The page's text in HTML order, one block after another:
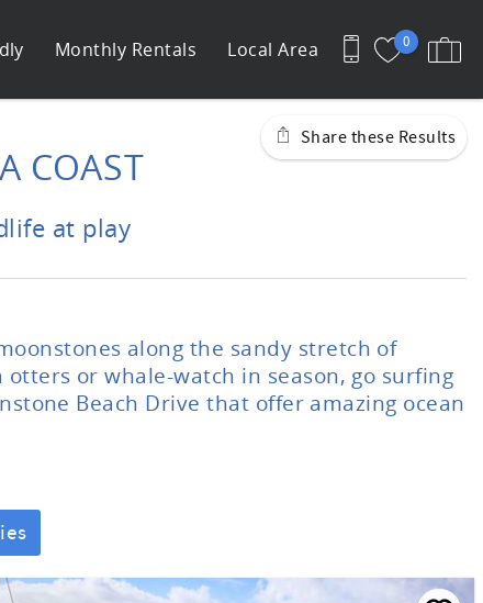
Share these Results
0
Monthly Rentals Local Area
COAST
at play
along the sandy stretch of
or whale-watch in season, go surfing
Beach Drive that offer amazing ocean